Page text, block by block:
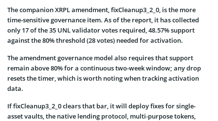
The companion XRPL amendment, fixCleanup3_2_0, is the more
time-sensitive governance item. As of the report, it has collected
only 17 of the 35 UNL validator votes required, 48.57% support
against the 80% threshold (28 votes) needed for activation.
The amendment governance model also requires that support
remain above 80% for a continuous two-week window; any drop
resets the timer, which is worth noting when tracking activation
data.
If fixCleanup3_2_0 clears that bar, it will deploy fixes for single-
asset vaults, the native lending protocol, multi-purpose tokens,